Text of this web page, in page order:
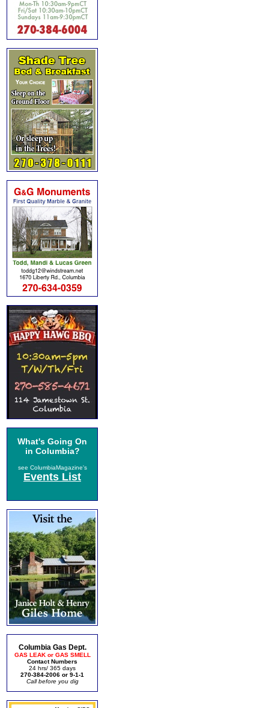
What's Going On
in Columbia?
see ColumbiaMagazine's
Events List
Columbia Gas Dept.
GAS LEAK or GAS SMELL
Contact Numbers
24 hrs/ 365 days
270-384-2006 or 9-1-1
Call before you dig